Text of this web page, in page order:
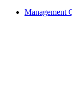
Management